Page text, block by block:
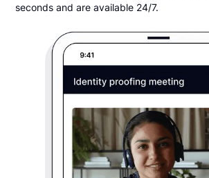
seconds and are available 24/7.